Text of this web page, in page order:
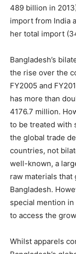
489 billion in
import from India
her total import
Bangladesh’s
the rise over the
FY2005 and
has more than
4176.7 million.
to be treated with
the global trade
countries, not
well-known, a
raw materials
Bangladesh.
special mention in
to access the
Whilst apparels